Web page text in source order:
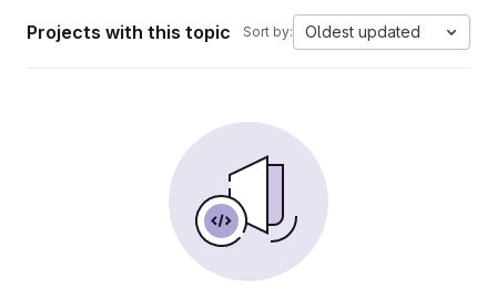
Projects with this topic Sort by: Oldest updated